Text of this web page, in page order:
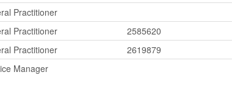
Practitioner
Practitioner
2585620
Practitioner
2619879
Manager